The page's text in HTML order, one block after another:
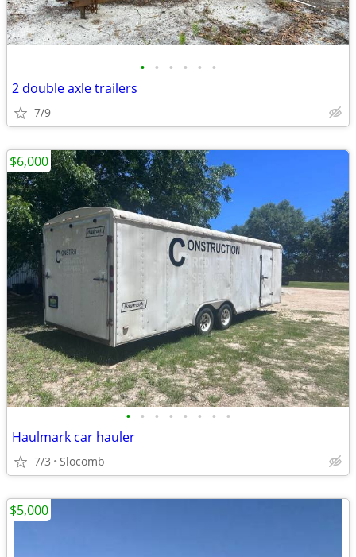
• • • • • •
2 double axle trailers
7/9
• • • • • • • •
Haulmark car hauler
7/3 Slocomb
$6,000
$5,000